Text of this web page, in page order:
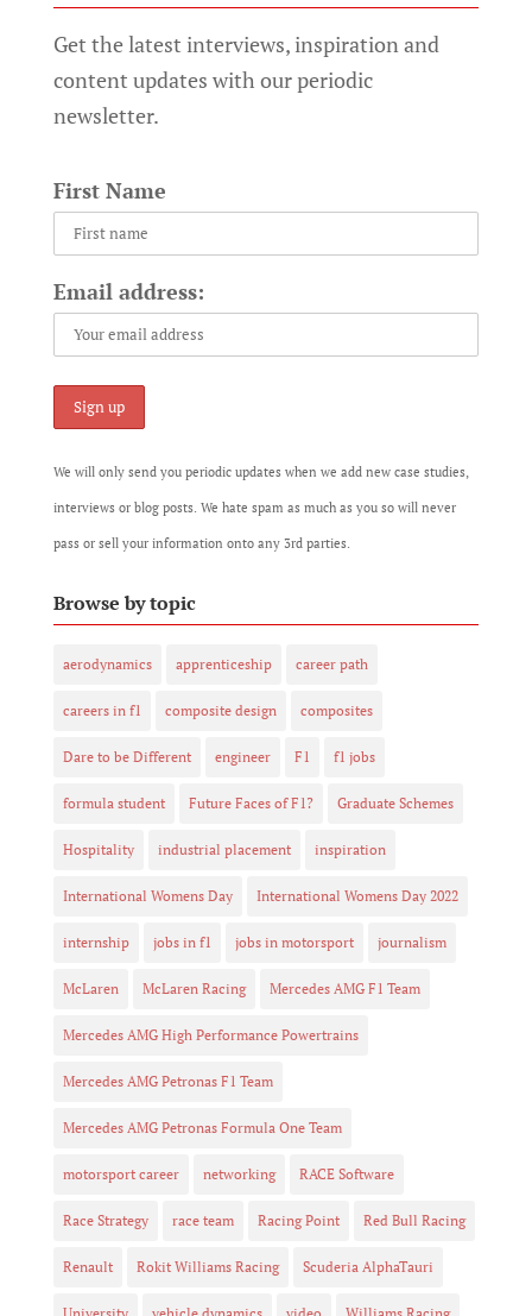
Get the latest interviews, inspiration and
content updates with our periodic
newsletter.
First Name
Email address:
We will only send you periodic updates when we add new case studies,
interviews or blog posts. We hate spam as much as you so will never
pass or sell your information onto any 3rd parties.
Browse by topic
aerodynamics apprenticeship career path
careers in f1 composite design composites
Dare to be Different engineer F1 f1 jobs
formula student Future Faces of F1? Graduate Schemes
Hospitality industrial placement inspiration
International Womens Day International Womens Day 2022
internship jobs in f1 jobs in motorsport journalism
McLaren McLaren Racing Mercedes AMG F1 Team
Mercedes AMG High Performance Powertrains
Mercedes AMG Petronas F1 Team
Mercedes AMG Petronas Formula One Team
motorsport career networking RACE Software
Race Strategy race team Racing Point Red Bull Racing
Renault Rokit Williams Racing Scuderia AlphaTauri